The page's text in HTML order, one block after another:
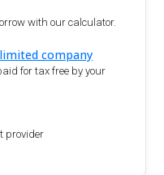
with our calculator.
company
for tax free by your
provider